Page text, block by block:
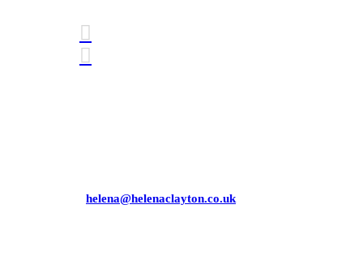
helena@helenaclayton.co.uk